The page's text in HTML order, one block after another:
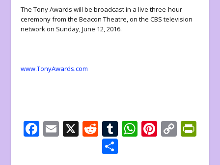
The Tony Awards will be broadcast in a live three-hour
ceremony from the Beacon Theatre, on the CBS television
network on Sunday, June 12, 2016.
www.TonyAwards.com
F E X R
e
d
T W Pi C